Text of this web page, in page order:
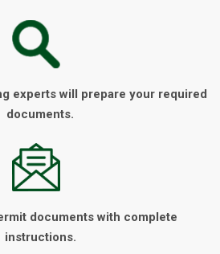
experts will prepare your required
documents.
documents with complete
instructions.